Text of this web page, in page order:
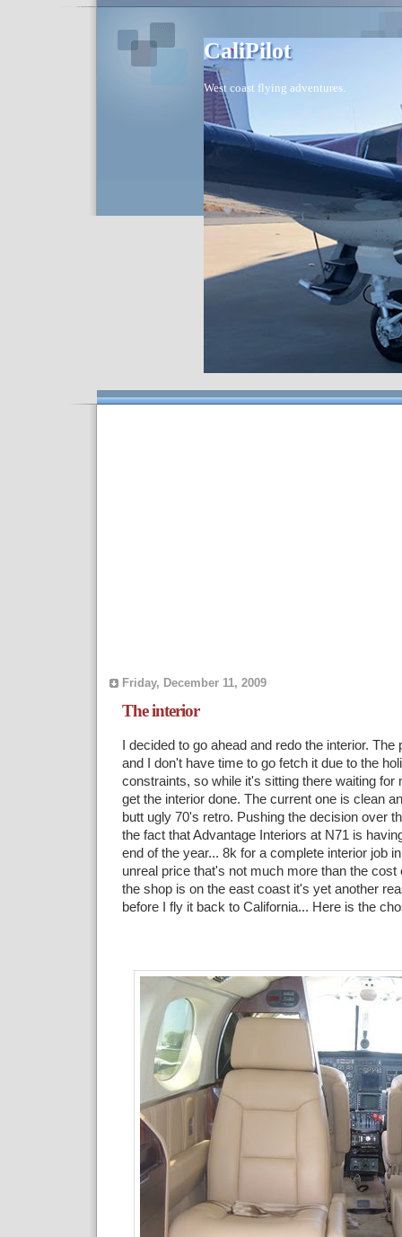
CaliPilot
West coast flying adventures.
Friday, December 11, 2009
The interior
I decided to go ahead and redo the interior. The
and I don't have time to go fetch it due to the
constraints, so while it's sitting there waiting for
get the interior done. The current one is clean
butt ugly 70's retro. Pushing the decision over
the fact that Advantage Interiors at N71 is
end of the year... 8k for a complete interior job
unreal price that's not much more than the cost
the shop is on the east coast it's yet another
before I fly it back to California... Here is the